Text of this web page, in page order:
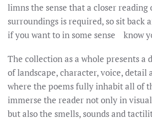
limns the sense that a closer reading
surroundings is required, so sit back
if you want to in some sense know
The collection as a whole presents a
of landscape, character, voice, detail
where the poems fully inhabit all of
immerse the reader not only in
but also the smells, sounds and